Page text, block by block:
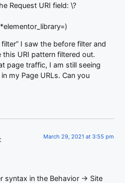
Request URI field: \?
I saw the before filter and
URI pattern filtered out.
page traffic, I am still seeing
my Page URLs. Can you
March 29, 2021 at 3:55 pm
syntax in the Behavior -> Site